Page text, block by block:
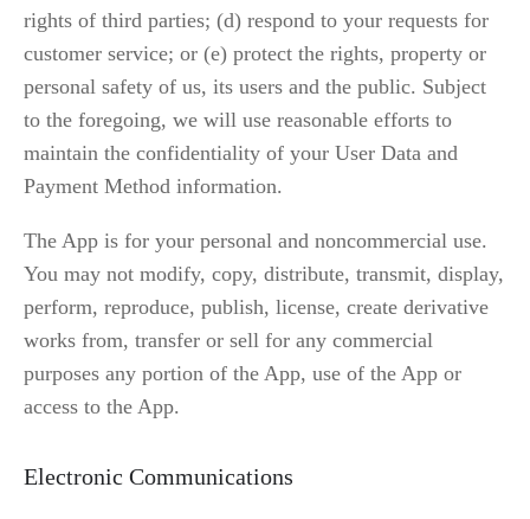
rights of third parties; (d) respond to your requests for
customer service; or (e) protect the rights, property or
personal safety of us, its users and the public. Subject
to the foregoing, we will use reasonable efforts to
maintain the confidentiality of your User Data and
Payment Method information.
The App is for your personal and noncommercial use.
You may not modify, copy, distribute, transmit, display,
perform, reproduce, publish, license, create derivative
works from, transfer or sell for any commercial
purposes any portion of the App, use of the App or
access to the App.
Electronic Communications